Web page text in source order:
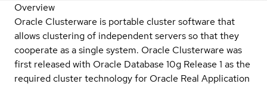
Overview
Oracle Clusterware is portable cluster software that
allows clustering of independent servers so that they
cooperate as a single system. Oracle Clusterware was
first released with Oracle Database 10g Release 1 as the
required cluster technology for Oracle Real Application